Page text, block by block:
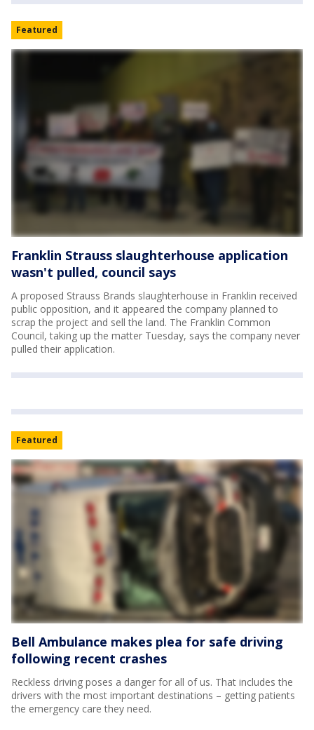
Featured
Franklin Strauss slaughterhouse application
wasn't pulled, council says
A proposed Strauss Brands slaughterhouse in Franklin received
public opposition, and it appeared the company planned to
scrap the project and sell the land. The Franklin Common
Council, taking up the matter Tuesday, says the company never
pulled their application.
Featured
Bell Ambulance makes plea for safe driving
following recent crashes
Reckless driving poses a danger for all of us. That includes the
drivers with the most important destinations – getting patients
the emergency care they need.